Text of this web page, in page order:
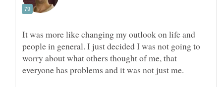
It was more like changing my outlook on life and
people in general. I just decided I was not going to
worry about what others thought of me, that